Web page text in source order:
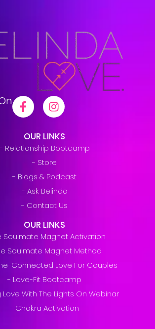
OUR LINKS
- Relationship Bootcamp
- Store
- Blogs & Podcast
- Ask Belinda
- Contact Us
OUR LINKS
Soulmate Magnet Activation
Soulmate Magnet Method
Connected Love For Couples
- Love-Fit Bootcamp
With The Lights On Webinar
- Chakra Activation